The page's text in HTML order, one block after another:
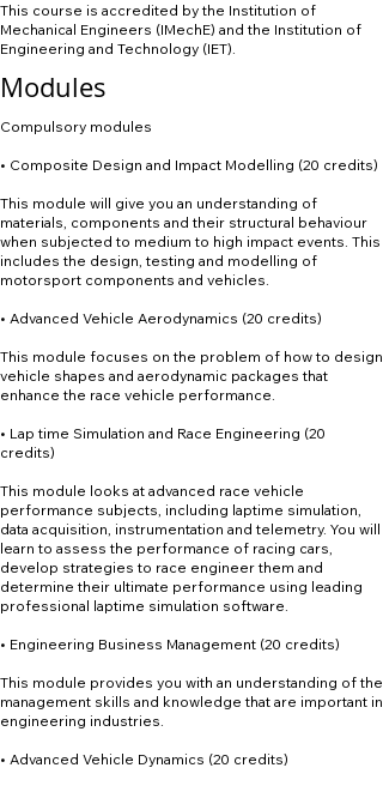
This course is accredited by the Institution of
Mechanical Engineers (IMechE) and the Institution of
Engineering and Technology (IET).
Modules
Compulsory modules
• Composite Design and Impact Modelling (20 credits)
This module will give you an understanding of
materials, components and their structural behaviour
when subjected to medium to high impact events. This
includes the design, testing and modelling of
motorsport components and vehicles.
• Advanced Vehicle Aerodynamics (20 credits)
This module focuses on the problem of how to design
vehicle shapes and aerodynamic packages that
enhance the race vehicle performance.
• Lap time Simulation and Race Engineering (20
credits)
This module looks at advanced race vehicle
performance subjects, including laptime simulation,
data acquisition, instrumentation and telemetry. You will
learn to assess the performance of racing cars,
develop strategies to race engineer them and
determine their ultimate performance using leading
professional laptime simulation software.
• Engineering Business Management (20 credits)
This module provides you with an understanding of the
management skills and knowledge that are important in
engineering industries.
• Advanced Vehicle Dynamics (20 credits)